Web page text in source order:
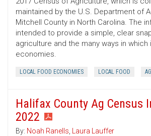
maintained by the U.S. Department of
Mitchell County in North Carolina. The
intended to provide a simple, clear
agriculture and the many ways in
economies.
LOCAL FOOD ECONOMIES LOCAL FOOD
Halifax County Ag Census
2022
By: Noah Ranells, Laura Lauffer